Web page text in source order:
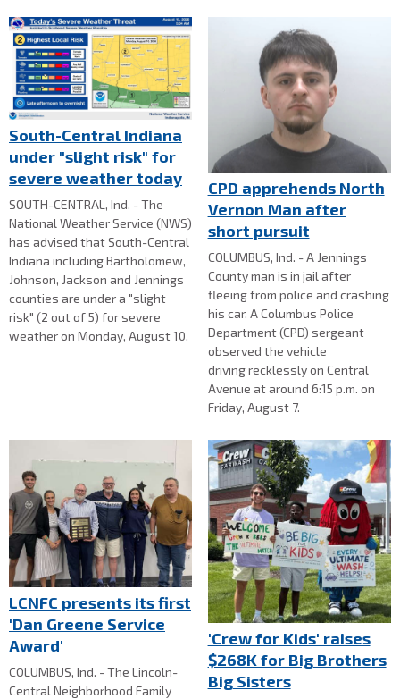
South-Central Indiana
under "slight risk" for
severe weather today
SOUTH-CENTRAL, Ind. - The
National Weather Service (NWS)
has advised that South-Central
Indiana including Bartholomew,
Johnson, Jackson and Jennings
counties are under a "slight
risk" (2 out of 5) for severe
weather on Monday, August 10.
CPD apprehends North
Vernon Man after
short pursuit
COLUMBUS, Ind. - A Jennings
County man is in jail after
fleeing from police and crashing
his car. A Columbus Police
Department (CPD) sergeant
observed the vehicle
driving recklessly on Central
Avenue at around 6:15 p.m. on
Friday, August 7.
LCNFC presents its first
'Dan Greene Service
Award'
COLUMBUS, Ind. - The Lincoln-
Central Neighborhood Family
'Crew for Kids' raises
$268K for Big Brothers
Big Sisters